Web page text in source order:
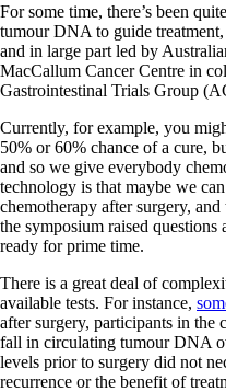
For some time, there’s been
tumour DNA to guide
and in large part led by
MacCallum Cancer Centre in
Gastrointestinal Trials Group
Currently, for example, you
50% or 60% chance of a cure,
and so we give everybody
technology is that maybe we
chemotherapy after surgery,
the symposium raised
ready for prime time.
There is a great deal of
available tests. For instance,
after surgery, participants in the
fall in circulating tumour DNA
levels prior to surgery did not
recurrence or the benefit of